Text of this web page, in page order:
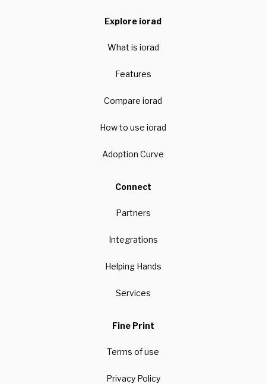
Explore iorad
What is iorad
Features
Compare iorad
How to use iorad
Adoption Curve
Connect
Partners
Integrations
Helping Hands
Services
Fine Print
Terms of use
Privacy Policy